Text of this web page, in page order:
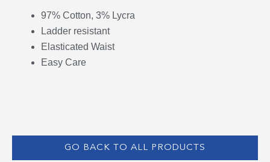
97% Cotton, 3% Lycra
Ladder resistant
Elasticated Waist
Easy Care
GO BACK TO ALL PRODUCTS